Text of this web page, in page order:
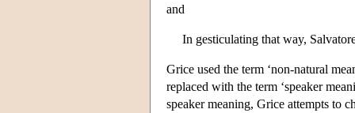
and
In gesticulating that way,
Grice used the term ‘non-natural
replaced with the term ‘speaker
speaker meaning, Grice attempts to